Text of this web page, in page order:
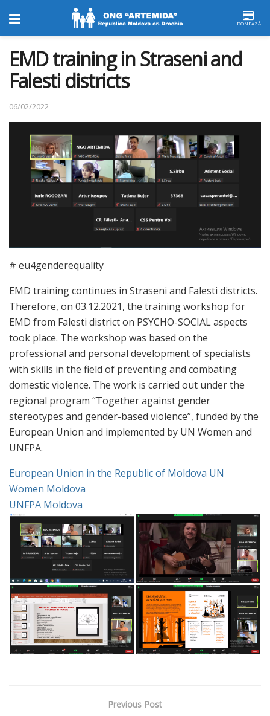
DONEAZĂ
EMD training in Straseni and
Falesti districts
06/02/2022
# eu4genderequality
EMD training continues in Straseni and Falesti districts.
Therefore, on 03.12.2021, the training workshop for
EMD from Falesti district on PSYCHO-SOCIAL aspects
took place. The workshop was based on the
professional and personal development of specialists
with skills in the field of preventing and combating
domestic violence. The work is carried out under the
regional program “Together against gender
stereotypes and gender-based violence”, funded by the
European Union and implemented by UN Women and
UNFPA.
European Union in the Republic of Moldova UN
Women Moldova
UNFPA Moldova
Previous Post